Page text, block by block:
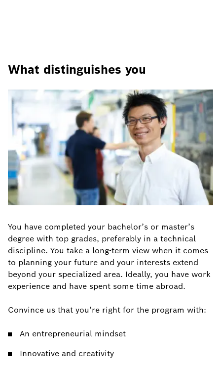
What distinguishes you
You have completed your bachelor’s or master’s
degree with top grades, preferably in a technical
discipline. You take a long-term view when it comes
to planning your future and your interests extend
beyond your specialized area. Ideally, you have work
experience and have spent some time abroad.
Convince us that you’re right for the program with:
An entrepreneurial mindset
Innovative and creativity